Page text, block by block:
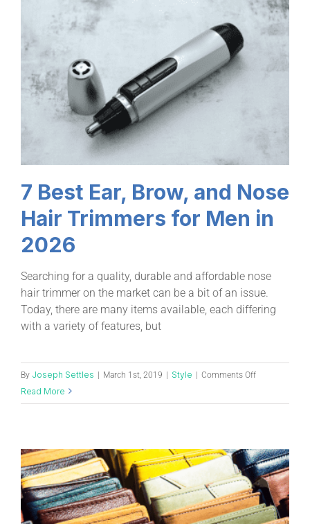
7 Best Ear, Brow, and Nose
Hair Trimmers for Men in
2026
Searching for a quality, durable and affordable nose
hair trimmer on the market can be a bit of an issue.
Today, there are many items available, each differing
with a variety of features, but
By Joseph Settles | March 1st, 2019 | Style | Comments Off
Read More